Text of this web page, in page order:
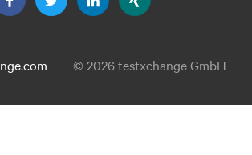
© 2026 testxchange GmbH